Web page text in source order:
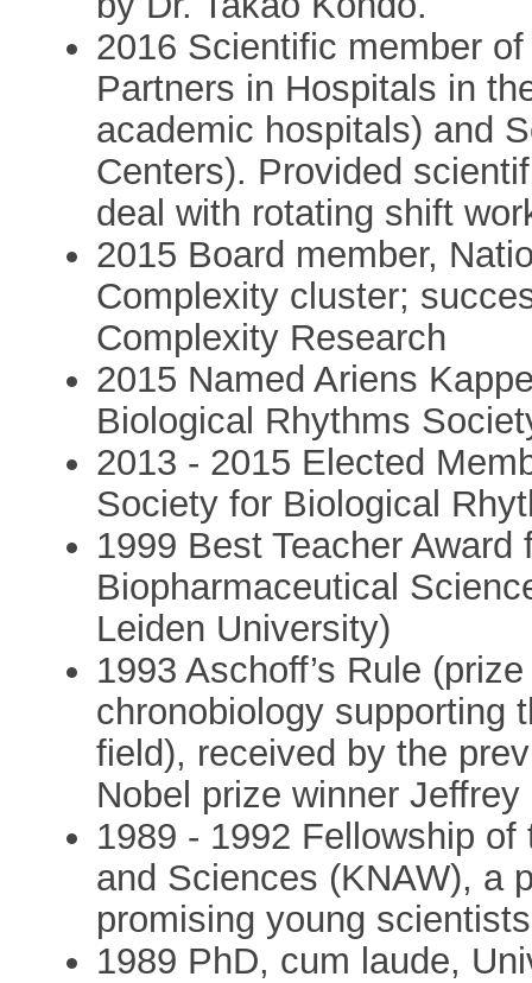
2016 Scientific member
Partners in Hospitals in
academic hospitals) and
Centers). Provided
deal with rotating shift
2015 Board member,
Complexity cluster;
Complexity Research
2015 Named Ariens
Biological Rhythms
2013 - 2015 Elected
Society for Biological
1999 Best Teacher
Biopharmaceutical
Leiden University)
1993 Aschoff’s Rule
chronobiology supporting
field), received by the
Nobel prize winner Jeffrey
1989 - 1992 Fellowship
and Sciences (KNAW), a
promising young scientists
1989 PhD, cum laude,